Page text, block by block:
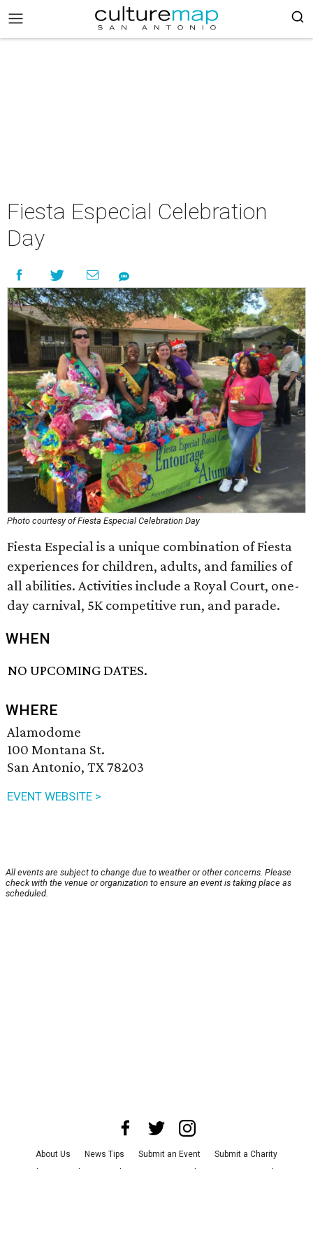
Fiesta Especial Celebration
Day
Photo courtesy of Fiesta Especial Celebration Day
Fiesta Especial is a unique combination of Fiesta
experiences for children, adults, and families of
all abilities. Activities include a Royal Court, one-
day carnival, 5K competitive run, and parade.
WHEN
NO UPCOMING DATES.
WHERE
Alamodome
100 Montana St.
San Antonio, TX 78203
EVENT WEBSITE >
All events are subject to change due to weather or other concerns. Please
check with the venue or organization to ensure an event is taking place as
scheduled.
About Us News Tips Submit an Event
Submit a Charity